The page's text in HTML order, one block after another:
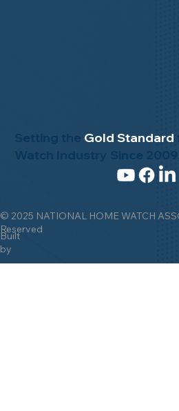
© 2025 NATIONAL HOME WATCH
Reserved
Built
by
Setting the Gold Standard